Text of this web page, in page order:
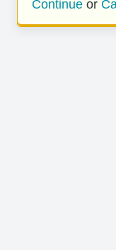
Continue or